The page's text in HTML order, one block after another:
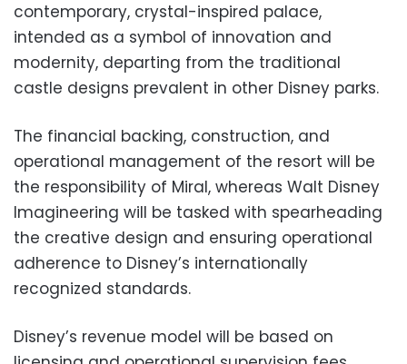
contemporary, crystal-inspired palace,
intended as a symbol of innovation and
modernity, departing from the traditional
castle designs prevalent in other Disney parks.
The financial backing, construction, and
operational management of the resort will be
the responsibility of Miral, whereas Walt Disney
Imagineering will be tasked with spearheading
the creative design and ensuring operational
adherence to Disney’s internationally
recognized standards.
Disney’s revenue model will be based on